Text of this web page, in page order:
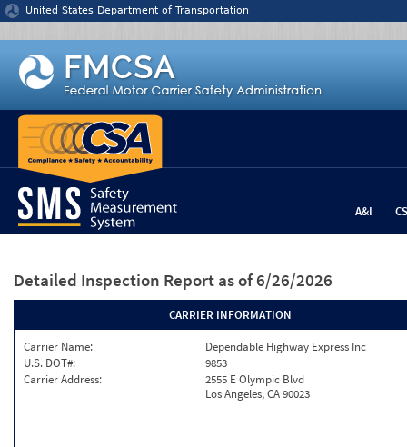
Jump to content
United States Department of Transportation
A&I
Detailed Inspection Report as of 6/26/2026
CARRIER INFORMATION
Carrier Name:
Dependable Highway Express Inc
U.S. DOT#:
9853
Carrier Address:
2555 E Olympic Blvd
Los Angeles, CA 90023